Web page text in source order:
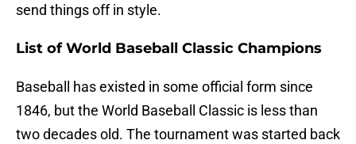
send things off in style.
List of World Baseball Classic Champions
Baseball has existed in some official form since
1846, but the World Baseball Classic is less than
two decades old. The tournament was started back